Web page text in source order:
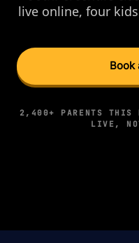
live online, four
Book
2,400+ PARENTS THIS
LIVE,